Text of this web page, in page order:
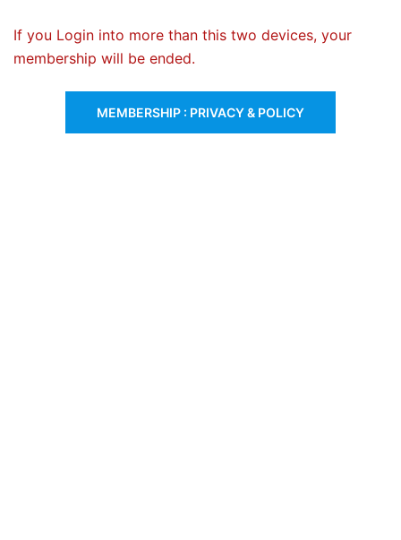
If you Login into more than this two devices, your
membership will be ended.
MEMBERSHIP : PRIVACY & POLICY